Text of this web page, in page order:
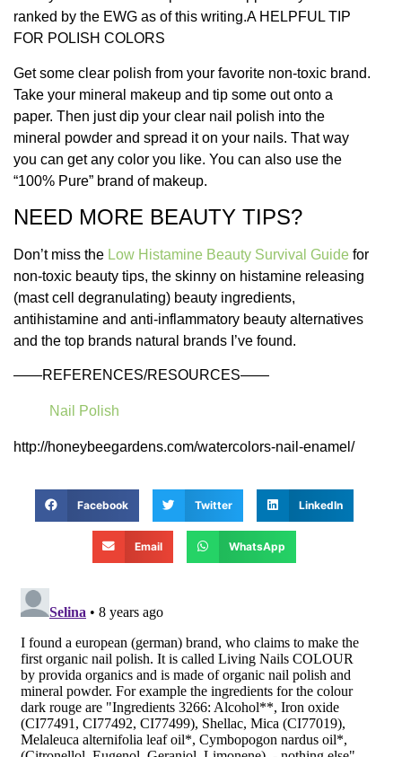
ranked by the EWG as of this writing.A HELPFUL TIP
FOR POLISH COLORS
Get some clear polish from your favorite non-toxic brand.
Take your mineral makeup and tip some out onto a
paper. Then just dip your clear nail polish into the
mineral powder and spread it on your nails. That way
you can get any color you like. You can also use the
“100% Pure” brand of makeup.
NEED MORE BEAUTY TIPS?
Don’t miss the Low Histamine Beauty Survival Guide for
non-toxic beauty tips, the skinny on histamine releasing
(mast cell degranulating) beauty ingredients,
antihistamine and anti-inflammatory beauty alternatives
and the top brands natural brands I’ve found.
——REFERENCES/RESOURCES——
Nail Polish
http://honeybeegardens.com/watercolors-nail-enamel/
Facebook Twitter LinkedIn
Email WhatsApp